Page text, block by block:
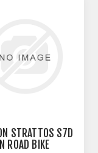
STRATTOS S7D
ROAD BIKE